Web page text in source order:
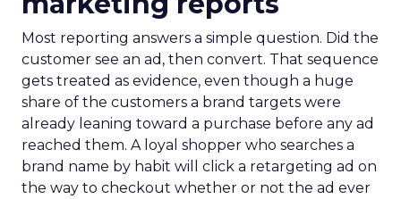
Most reporting answers a simple question. Did the
customer see an ad, then convert. That sequence
gets treated as evidence, even though a huge
share of the customers a brand targets were
already leaning toward a purchase before any ad
reached them. A loyal shopper who searches a
brand name by habit will click a retargeting ad on
the way to checkout whether or not the ad ever